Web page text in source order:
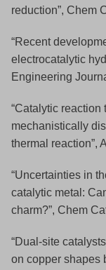
reduction”, Chem
“Recent
electrocatalytic
Engineering
“Catalytic
mechanistically
thermal reaction”,
“Uncertainties in
catalytic metal:
charm?”, Chem
“Dual-site
on copper shapes